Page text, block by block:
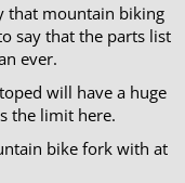
that mountain biking
say that the parts list
ever.
will have a huge
the limit here.
bike fork with at